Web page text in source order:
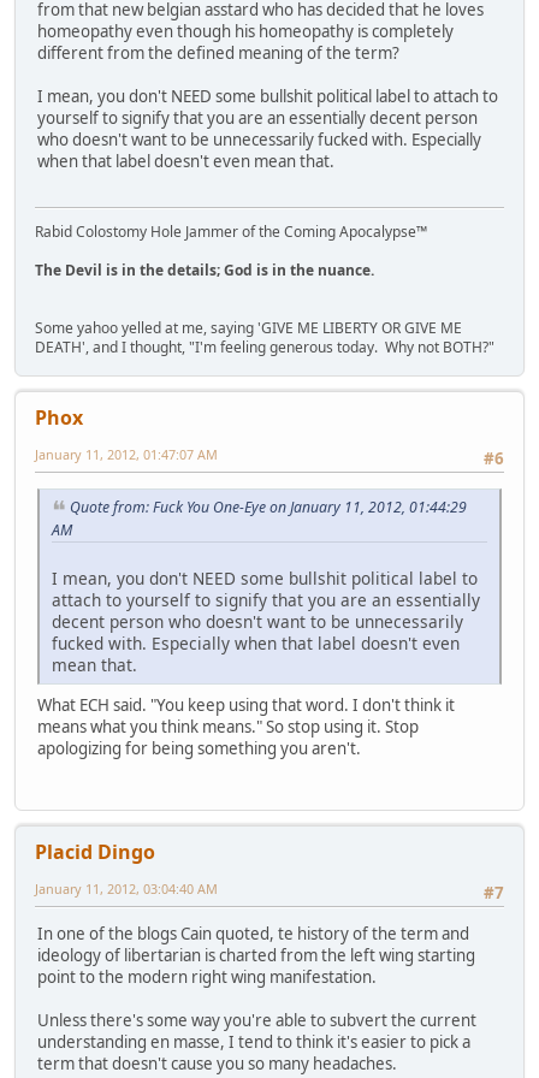
from that new belgian asstard who has decided that he loves
homeopathy even though his homeopathy is completely
different from the defined meaning of the term?
I mean, you don't NEED some bullshit political label to attach to
yourself to signify that you are an essentially decent person
who doesn't want to be unnecessarily fucked with. Especially
when that label doesn't even mean that.
Rabid Colostomy Hole Jammer of the Coming Apocalypse™
The Devil is in the details; God is in the nuance.
Some yahoo yelled at me, saying 'GIVE ME LIBERTY OR GIVE ME
DEATH', and I thought, "I'm feeling generous today. Why not BOTH?"
Phox
#6
January 11, 2012, 01:47:07 AM
Quote from: Fuck You One-Eye on January 11, 2012, 01:44:29
AM
I mean, you don't NEED some bullshit political label to
attach to yourself to signify that you are an essentially
decent person who doesn't want to be unnecessarily
fucked with. Especially when that label doesn't even
mean that.
What ECH said. "You keep using that word. I don't think it
means what you think means." So stop using it. Stop
apologizing for being something you aren't.
Placid Dingo
#7
January 11, 2012, 03:04:40 AM
In one of the blogs Cain quoted, te history of the term and
ideology of libertarian is charted from the left wing starting
point to the modern right wing manifestation.
Unless there's some way you're able to subvert the current
understanding en masse, I tend to think it's easier to pick a
term that doesn't cause you so many headaches.